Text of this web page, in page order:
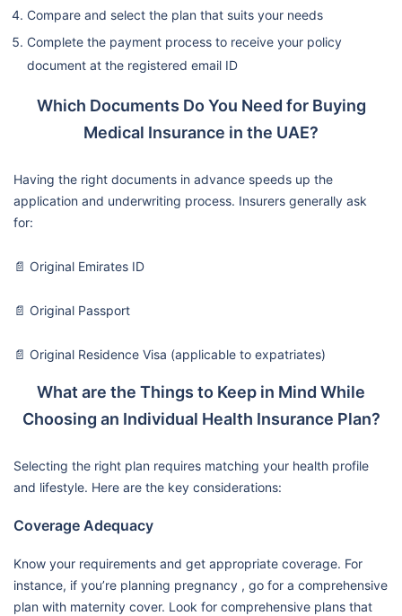
Compare and select the plan that suits your needs
Complete the payment process to receive your policy
document at the registered email ID
Which Documents Do You Need for Buying
Medical Insurance in the UAE?
Having the right documents in advance speeds up the
application and underwriting process. Insurers generally ask
for:
📄 Original Emirates ID
📄 Original Passport
📄 Original Residence Visa (applicable to expatriates)
What are the Things to Keep in Mind While
Choosing an Individual Health Insurance Plan?
Selecting the right plan requires matching your health profile
and lifestyle. Here are the key considerations:
Coverage Adequacy
Know your requirements and get appropriate coverage. For
instance, if you’re planning pregnancy , go for a comprehensive
plan with maternity cover. Look for comprehensive plans that